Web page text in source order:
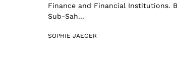
Finance and Financial Institutions.
Sub-Sah...
SOPHIE JAEGER